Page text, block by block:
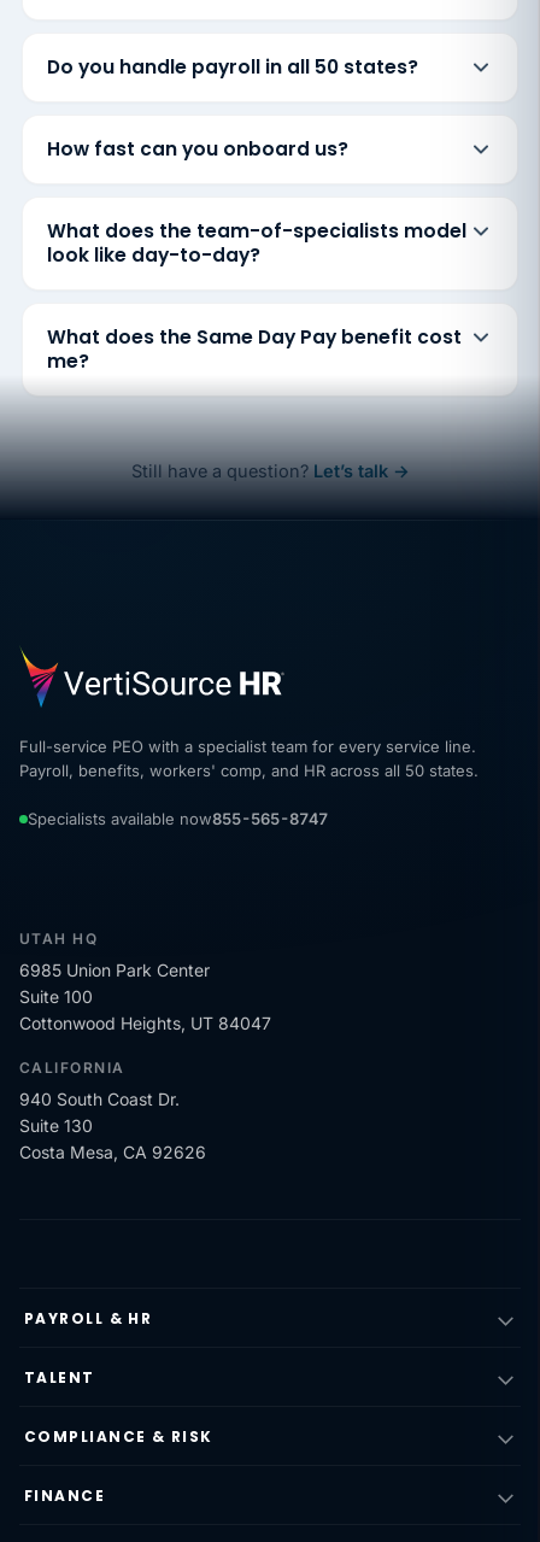
Do you handle payroll in all 50 states?
How fast can you onboard us?
What does the team-of-specialists model
look like day-to-day?
What does the Same Day Pay benefit cost
me?
Still have a question? Let’s talk →
Full-service PEO with a specialist team for every service line.
Payroll, benefits, workers' comp, and HR across all 50 states.
Specialists available now855-565-8747
UTAH HQ
6985 Union Park Center
Suite 100
Cottonwood Heights, UT 84047
CALIFORNIA
940 South Coast Dr.
Suite 130
Costa Mesa, CA 92626
PAYROLL & HR
TALENT
COMPLIANCE & RISK
FINANCE